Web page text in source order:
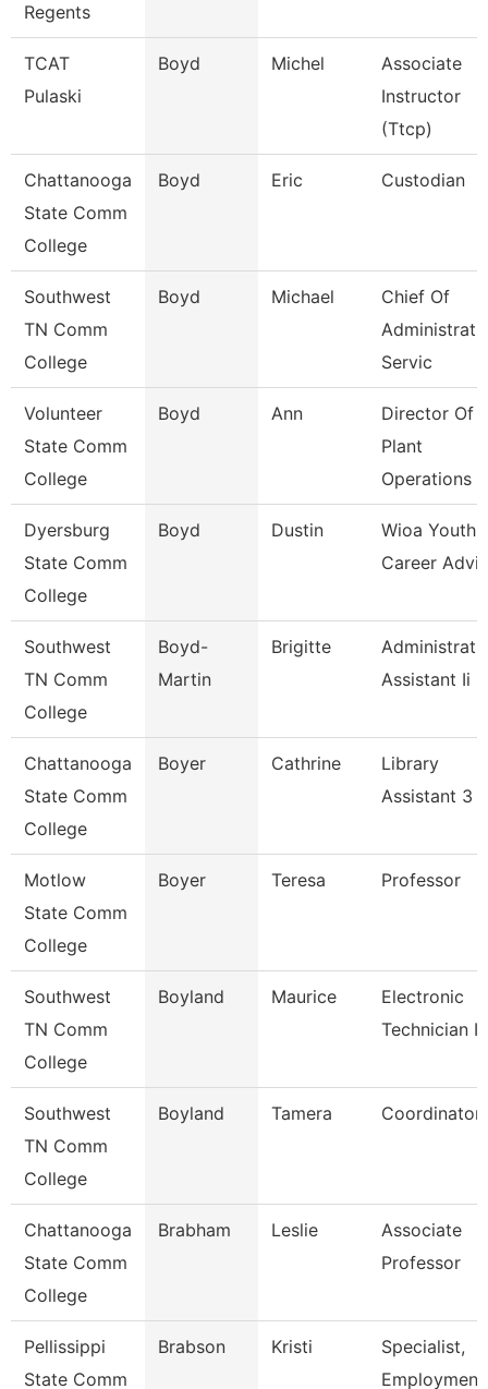
Regents
TCAT
Pulaski
Boyd Michel
Associate
Instructor
(Ttcp)
Chattanooga
State Comm
College
Boyd Eric Custodian
Southwest
TN Comm
College
Boyd Michael
Chief Of
Servic
Volunteer
State Comm
College
Boyd Ann
Director Of
Plant
Operations
Dyersburg
State Comm
College
Boyd Dustin
Wioa Youth
Career
Southwest
TN Comm
College
Boyd-
Martin
Brigitte
Assistant Ii
Chattanooga
State Comm
College
Boyer Cathrine
Library
Assistant 3
Motlow
State Comm
College
Boyer Teresa Professor
Southwest
TN Comm
College
Boyland Maurice
Electronic
Technician Ii
Southwest
TN Comm
College
Boyland Tamera Coordinator
Chattanooga
State Comm
College
Brabham Leslie
Associate
Professor
Pellissippi
State Comm
Brabson Kristi
Specialist,
Employment